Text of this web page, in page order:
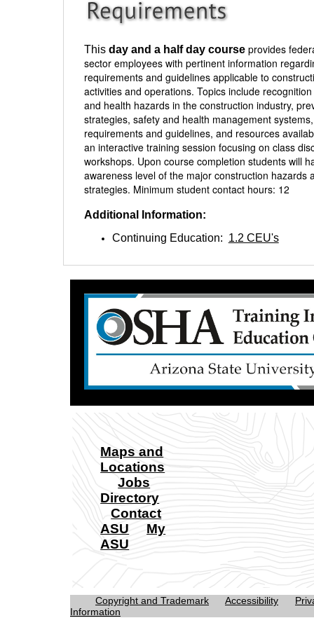
This day and a half day course provides
sector employees with pertinent information
requirements and guidelines applicable to
activities and operations. Topics include
and health hazards in the construction industry,
strategies, safety and health management
requirements and guidelines, and resources
an interactive training session focusing on class
workshops. Upon course completion students will
awareness level of the major construction hazards
strategies. Minimum student contact hours: 12
Additional Information:
Continuing Education: 1.2 CEU's
Maps and
Locations
Jobs
Directory
Contact
ASU
My
ASU
Copyright and Trademark Accessibility
Information